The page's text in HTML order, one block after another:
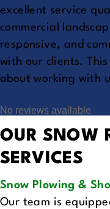
excellent service
commercial
responsive, and
with our clients.
about working with
No reviews available
OUR SNOW
SERVICES
Snow Plowing &
Our team is